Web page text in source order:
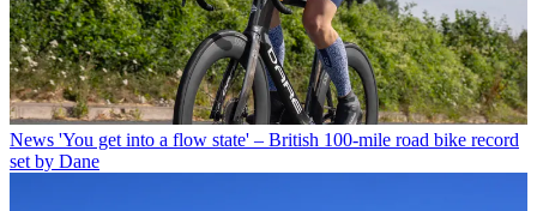
News 'You get into a flow state' – British 100-mile road bike record
set by Dane